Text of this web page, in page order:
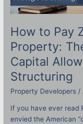
How to Pay
Property:
Capital
Structuring
Property Developers /
If you have ever read
envied the American